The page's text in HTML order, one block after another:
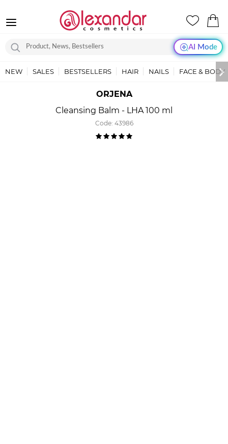
AI Mode
NEW SALES BESTSELLERS HAIR NAILS FACE & BODY
ORJENA
Cleansing Balm - LHA 100 ml
Code: 43986